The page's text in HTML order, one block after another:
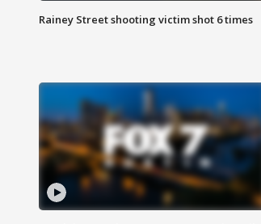
Rainey Street shooting victim shot 6 times